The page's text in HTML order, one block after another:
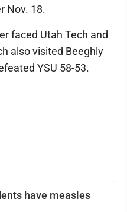
have measles
Nov. 18.
faced Utah Tech and
also visited Beeghly
YSU 58-53.